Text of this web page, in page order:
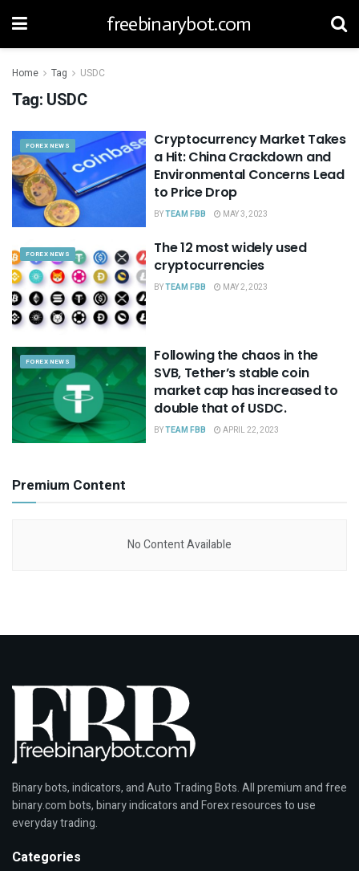
freebinarybot.com
Home Tag USDC
Tag: USDC
FOREX NEWS
Cryptocurrency Market Takes
a Hit: China Crackdown and
Environmental Concerns Lead
to Price Drop
BYTEAM FBB MAY 3, 2023
FOREX NEWS
The 12 most widely used
cryptocurrencies
BYTEAM FBB MAY 2, 2023
FOREX NEWS
Following the chaos in the
SVB, Tether’s stable coin
market cap has increased to
double that of USDC.
BYTEAM FBB APRIL 22, 2023
Premium Content
No Content Available
Binary bots, indicators, and Auto Trading Bots. All premium and free
binary.com bots, binary indicators and Forex resources to use
everyday trading.
Categories